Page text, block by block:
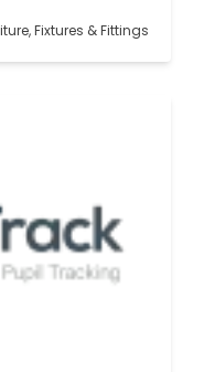
Fixtures & Fittings